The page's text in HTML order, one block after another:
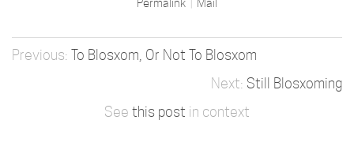
Permalink Mail
To Blosxom, Or Not To Blosxom
Still Blosxoming
See this post in context